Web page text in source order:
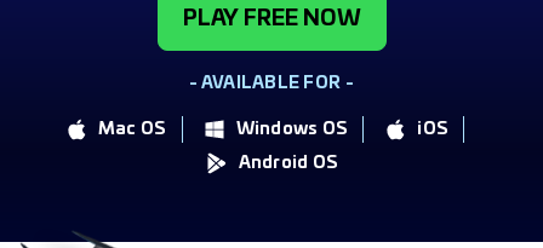
PLAY FREE NOW
- AVAILABLE FOR -
Mac OS Windows OS
iOS
Android OS